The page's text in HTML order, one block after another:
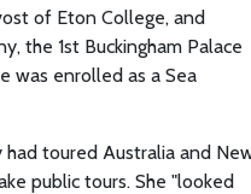
of Eton College, and
the 1st Buckingham Palace
was enrolled as a Sea
had toured Australia and
public tours. She "looked